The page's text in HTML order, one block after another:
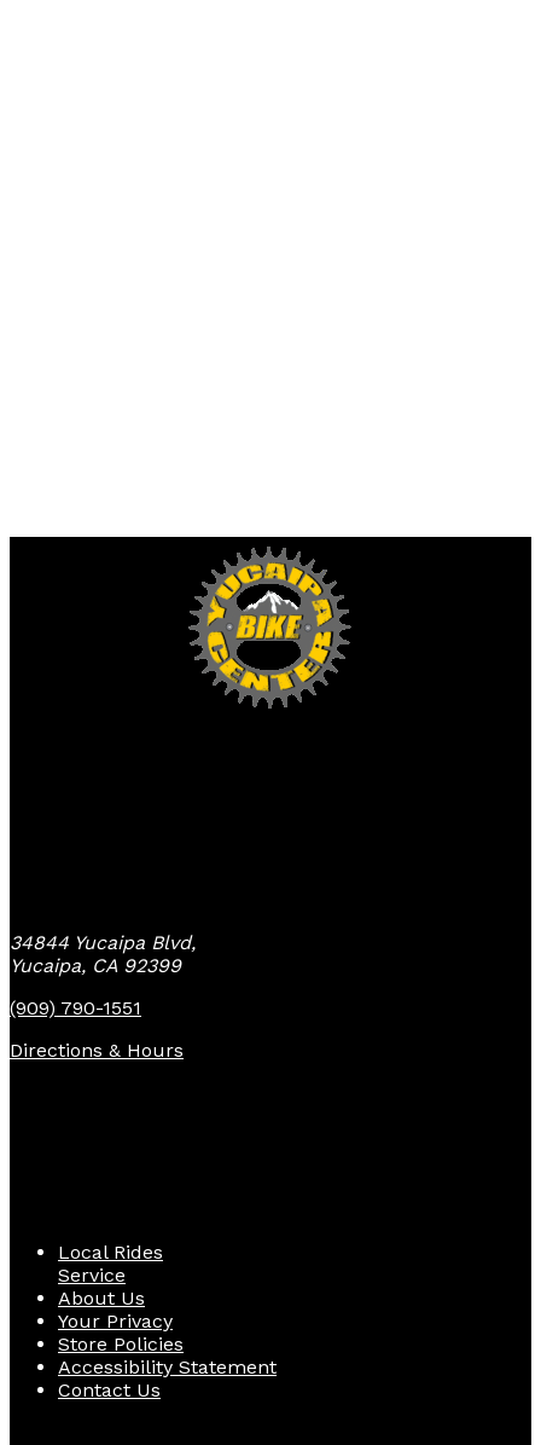
34844 Yucaipa Blvd,
Yucaipa, CA 92399
(909) 790-1551
Directions & Hours
Local Rides
Service
About Us
Your Privacy
Store Policies
Accessibility Statement
Contact Us